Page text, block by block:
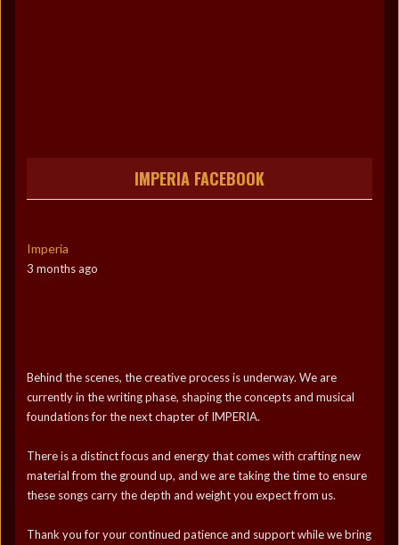
IMPERIA FACEBOOK
Imperia
3 months ago
Behind the scenes, the creative process is underway. We are
currently in the writing phase, shaping the concepts and musical
foundations for the next chapter of IMPERIA.
There is a distinct focus and energy that comes with crafting new
material from the ground up, and we are taking the time to ensure
these songs carry the depth and weight you expect from us.
Thank you for your continued patience and support while we bring